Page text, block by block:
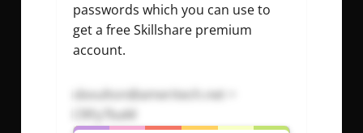
passwords which you can use to
get a free Skillshare premium
account.
sboulton@ameritech.net
CRFy7baM